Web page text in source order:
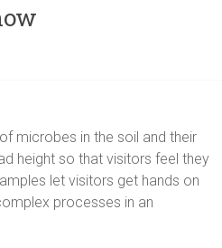
microbes in the soil and their
height so that visitors feel they
let visitors get hands on
processes in an